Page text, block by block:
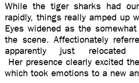
While the tiger sharks had
rapidly, things really amped up
Eyes widened as the
the scene. Affectionately
apparently just
Herpresence clearly excited
which took emotions to a new